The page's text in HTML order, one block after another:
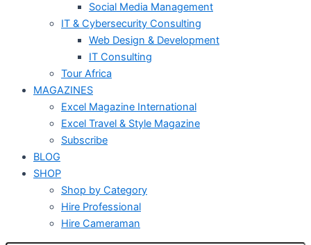
Social Media Management
IT & Cybersecurity Consulting
Web Design & Development
IT Consulting
Tour Africa
MAGAZINES
Excel Magazine International
Excel Travel & Style Magazine
Subscribe
BLOG
SHOP
Shop by Category
Hire Professional
Hire Cameraman